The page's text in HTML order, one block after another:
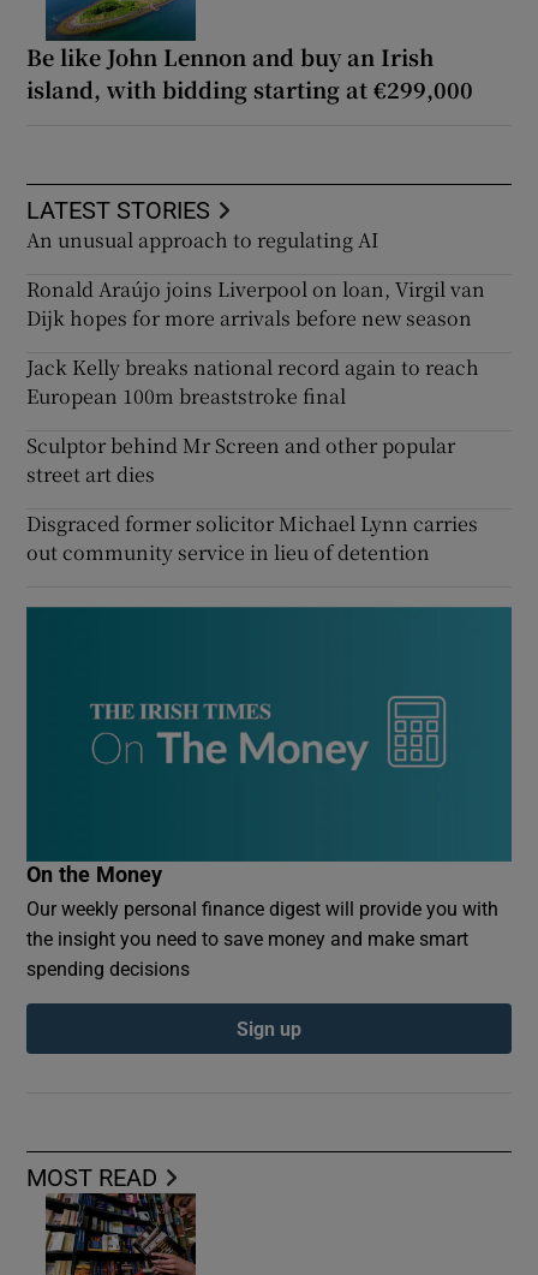
Be like John Lennon and buy an Irish
island, with bidding starting at €299,000
MOST READ
LATEST STORIES
An unusual approach to regulating AI
Ronald Araújo joins Liverpool on loan, Virgil van
Dijk hopes for more arrivals before new season
Jack Kelly breaks national record again to reach
European 100m breaststroke final
Sculptor behind Mr Screen and other popular
street art dies
Disgraced former solicitor Michael Lynn carries
out community service in lieu of detention
On the Money
Our weekly personal finance digest will provide you with
the insight you need to save money and make smart
spending decisions
Sign up